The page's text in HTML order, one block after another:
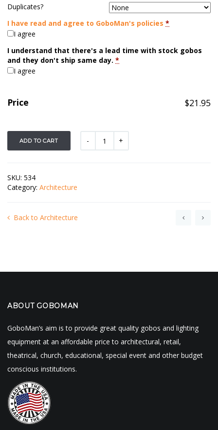
Duplicates?
I have read and agree to GoboMan's policies *
I agree
I understand that there's a lead time with stock gobos
and they don't ship same day. *
I agree
Price $21.95
ADD TO CART
SKU: 534
Category: Architecture
Back to Architecture
ABOUT GOBOMAN
GoboMan’s aim is to provide great quality gobos and lighting
equipment at an affordable price to architectural, retail,
theatrical, church, educational, special event and other budget
conscious institutions.